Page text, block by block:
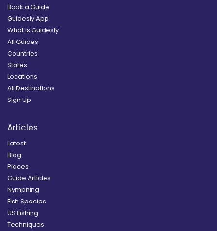
Book a Guide
Guidesly App
What is Guidesly
All Guides
Countries
States
Locations
All Destinations
Sign Up
Articles
Latest
Blog
Places
Guide Articles
Nymphing
Fish Species
US Fishing
Techniques